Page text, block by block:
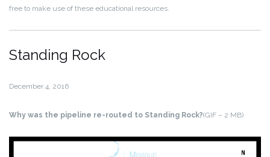
free to make use of these educational resources.
Standing Rock
December 4, 2016
Why was the pipeline re-routed to Standing Rock?(GIF – 2 MB)